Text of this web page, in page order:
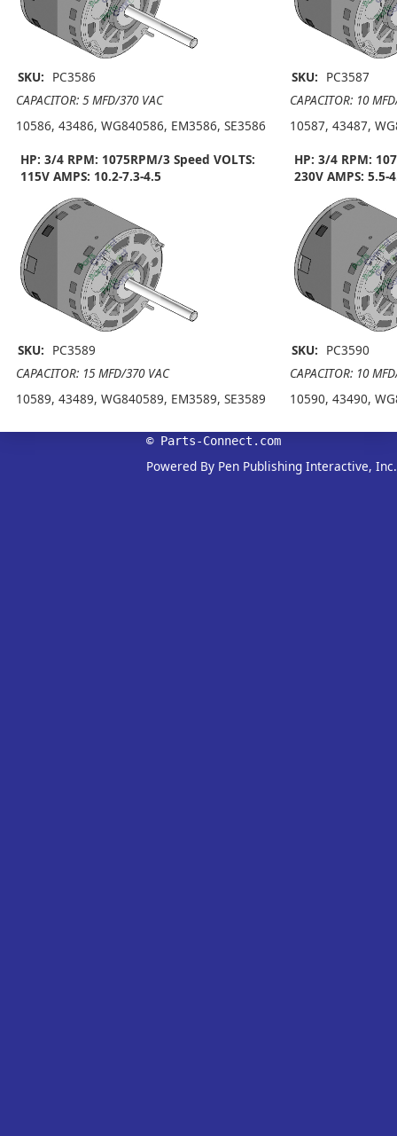
SKU: PC3586
CAPACITOR: 5 MFD/370 VAC
10586, 43486, WG840586, EM3586, SE3586
SKU: PC3587
CAPACITOR: 10
10587, 43487,
HP: 3/4 RPM: 1075RPM/3 Speed VOLTS:
115V AMPS: 10.2-7.3-4.5
SKU: PC3589
CAPACITOR: 15 MFD/370 VAC
10589, 43489, WG840589, EM3589, SE3589
HP: 3/4 RPM:
230V AMPS: 5.5-
SKU: PC3590
CAPACITOR: 10
10590, 43490,
© Parts-Connect.com
Powered By Pen Publishing Interactive, Inc.